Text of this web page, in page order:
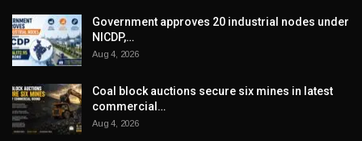
Government approves 20 industrial nodes under
NICDP,…
Aug 4, 2026
Coal block auctions secure six mines in latest
commercial…
Aug 4, 2026